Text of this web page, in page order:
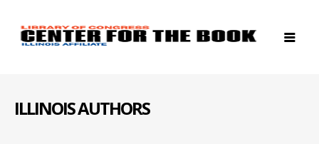
ILLINOIS AUTHORS